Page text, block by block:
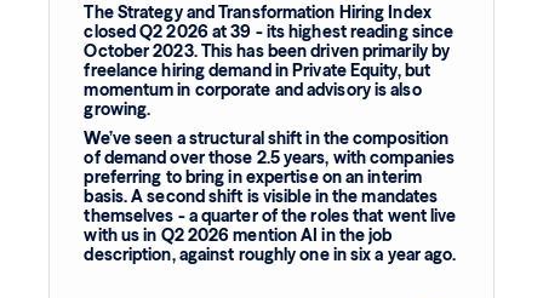
The Strategy and Transformation Hiring Index
closed Q2 2026 at 39 - its highest reading since
October 2023. This has been driven primarily by
freelance hiring demand in Private Equity, but
momentum in corporate and advisory is also
growing.
We’ve seen a structural shift in the composition
of demand over those 2.5 years, with companies
preferring to bring in expertise on an interim
basis. A second shift is visible in the mandates
themselves - a quarter of the roles that went live
with us in Q2 2026 mention AI in the job
description, against roughly one in six a year ago.